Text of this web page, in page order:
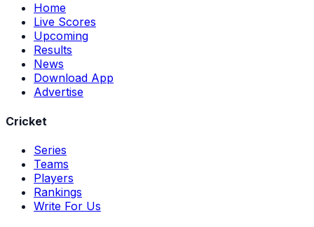
Home
Live Scores
Upcoming
Results
News
Download App
Advertise
Cricket
Series
Teams
Players
Rankings
Write For Us